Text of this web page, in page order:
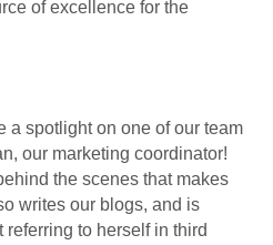
of excellence for the
a spotlight on one of our team
our marketing coordinator!
the scenes that makes
writes our blogs, and is
to herself in third